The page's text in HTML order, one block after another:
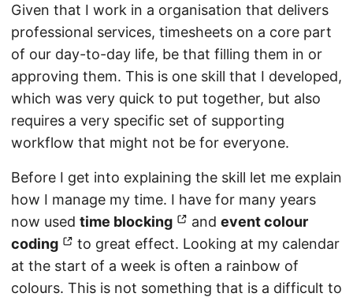
Given that I work in a organisation that delivers
professional services, timesheets on a core part
of our day-to-day life, be that filling them in or
approving them. This is one skill that I developed,
which was very quick to put together, but also
requires a very specific set of supporting
workflow that might not be for everyone.
Before I get into explaining the skill let me explain
how I manage my time. I have for many years
now used time blocking and event colour
coding
to great effect. Looking at my calendar
at the start of a week is often a rainbow of
colours. This is not something that is a difficult to